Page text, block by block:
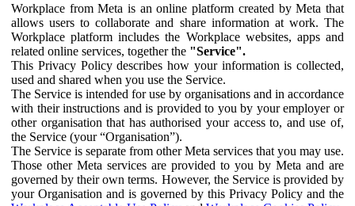
Workplace from Meta is an online platform created by Meta that
allows users to collaborate and share information at work. The
Workplace platform includes the Workplace websites, apps and
related online services, together the "Service".
This Privacy Policy describes how your information is collected,
used and shared when you use the Service.
The Service is intended for use by organisations and in accordance
with their instructions and is provided to you by your employer or
other organisation that has authorised your access to, and use of,
the Service (your “Organisation”).
The Service is separate from other Meta services that you may use.
Those other Meta services are provided to you by Meta and are
governed by their own terms. However, the Service is provided by
your Organisation and is governed by this Privacy Policy and the